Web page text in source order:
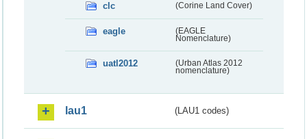
clc (Corine Land Cover)
eagle
(EAGLE
Nomenclature)
uatl2012
(Urban Atlas 2012
nomenclature)
lau1 (LAU1 codes)